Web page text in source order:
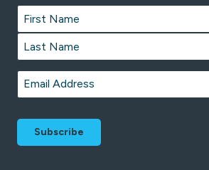
Name *
First
Last
Email *